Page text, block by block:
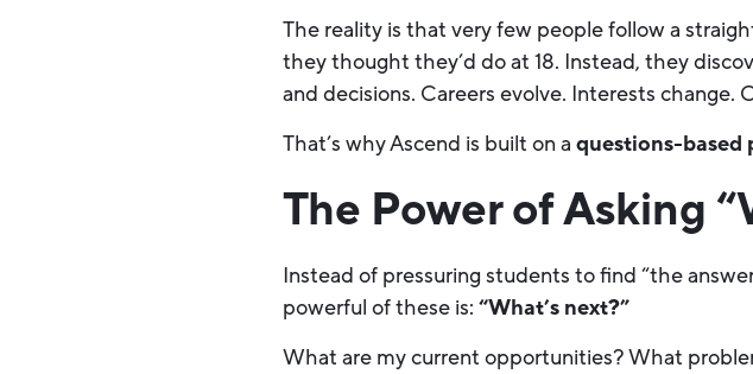
The reality is that very few people follow a
they thought they’d do at 18. Instead, they
and decisions. Careers evolve. Interests
That’s why Ascend is built on a questions-based
The Power of Asking
Instead of pressuring students to find “the
powerful of these is: “What’s next?”
What are my current opportunities? What